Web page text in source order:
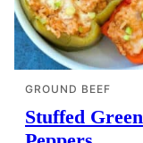
GROUND BEEF
Stuffed Green